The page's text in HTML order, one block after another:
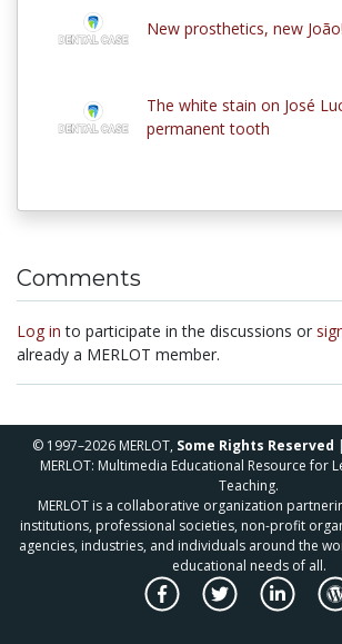
New prosthetics, new João!
The white stain on José
permanent tooth
Comments
Log in to participate in the discussions or
already a MERLOT member.
© 1997–2026 MERLOT, Some Rights Reserved |
MERLOT: Multimedia Educational Resource for
Teaching.
MERLOT is a collaborative organization
institutions, professional societies, non-profit
agencies, industries, and individuals around the
educational needs of all.